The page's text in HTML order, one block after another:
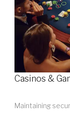
Casinos &
Maintaining